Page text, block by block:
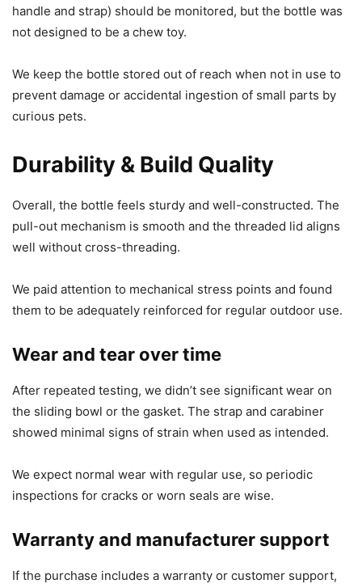
handle and strap) should be monitored, but the bottle was
not designed to be a chew toy.
We keep the bottle stored out of reach when not in use to
prevent damage or accidental ingestion of small parts by
curious pets.
Durability & Build Quality
Overall, the bottle feels sturdy and well-constructed. The
pull-out mechanism is smooth and the threaded lid aligns
well without cross-threading.
We paid attention to mechanical stress points and found
them to be adequately reinforced for regular outdoor use.
Wear and tear over time
After repeated testing, we didn’t see significant wear on
the sliding bowl or the gasket. The strap and carabiner
showed minimal signs of strain when used as intended.
We expect normal wear with regular use, so periodic
inspections for cracks or worn seals are wise.
Warranty and manufacturer support
If the purchase includes a warranty or customer support,